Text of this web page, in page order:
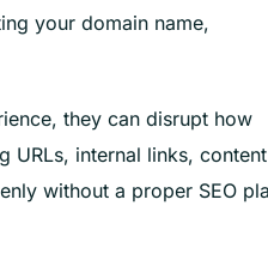
your domain name,
they can disrupt how
URLs, internal links,
without a proper SEO